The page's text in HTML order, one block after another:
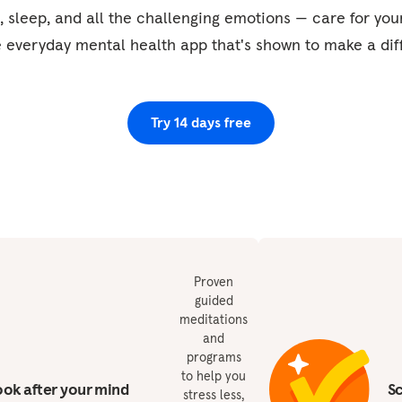
sleep, and all the challenging emotions — care for
everyday mental health app that's shown to make a
Try 14 days free
after your mind
Proven
guided
meditations
and
programs
to help you
stress less,